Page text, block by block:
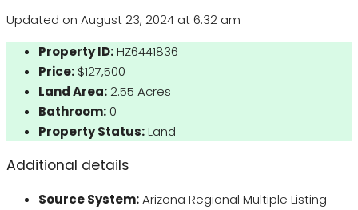
Updated on August 23, 2024 at 6:32 am
Property ID:HZ6441836
Price: $127,500
Land Area: 2.55 Acres
Bathroom:0
Property Status:Land
Additional details
Source System:Arizona Regional Multiple Listing